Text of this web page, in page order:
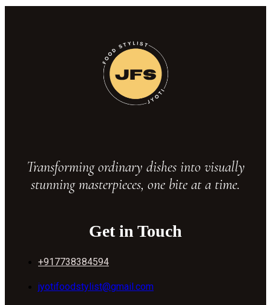
Transforming ordinary dishes into visually
stunning masterpieces, one bite at a time.
Get in Touch
+917738384594
jyotifoodstylist@gmail.com